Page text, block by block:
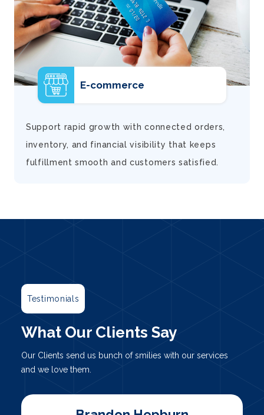
E-commerce
Support rapid growth with connected orders,
inventory, and financial visibility that keeps
fulfillment smooth and customers satisfied.
Testimonials
What Our Clients Say
Our Clients send us bunch of smilies with our services
and we love them.